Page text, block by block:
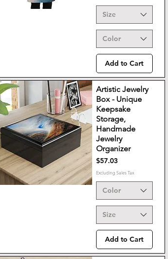
Size
Color
Add to Cart
Artistic Jewelry
Box - Unique
Keepsake
Storage,
Handmade
Jewelry
Organizer
Price
$57.03
Excluding Sales Tax
Color
Size
Add to Cart